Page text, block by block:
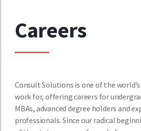
Careers
Consult Solutions is one of the
work for, offering careers for
MBAs, advanced degree holders and
professionals. Since our radical